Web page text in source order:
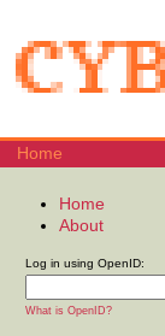
Home
Home
About
Log in using OpenID:
What is OpenID?